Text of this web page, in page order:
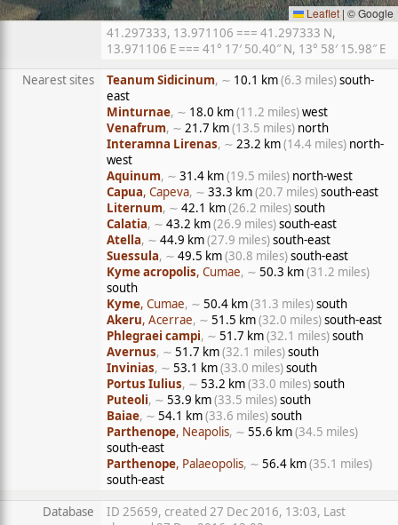
Leaflet | © Google
41.297333, 13.971106 === 41.297333 N,
13.971106 E === 41° 17′ 50.40″ N, 13° 58′ 15.98″ E
Nearest sites
Teanum Sidicinum, ∼ 10.1 km(6.3 miles)south-
east
Minturnae, ∼ 18.0 km(11.2 miles)west
Venafrum, ∼ 21.7 km(13.5 miles) north
Interamna Lirenas, ∼ 23.2 km(14.4 miles) north-
west
Aquinum, ∼ 31.4 km(19.5 miles) north-west
Capua, Capeva, ∼ 33.3 km(20.7 miles)south-east
Liternum, ∼ 42.1 km(26.2 miles)south
Calatia, ∼ 43.2 km(26.9 miles)south-east
Atella, ∼ 44.9 km(27.9 miles)south-east
Suessula, ∼ 49.5 km(30.8 miles)south-east
Kyme acropolis, Cumae, ∼ 50.3 km(31.2 miles)
south
Kyme, Cumae, ∼ 50.4 km(31.3 miles)south
Akeru, Acerrae, ∼ 51.5 km(32.0 miles)south-east
Phlegraei campi, ∼ 51.7 km(32.1 miles)south
Avernus, ∼ 51.7 km(32.1 miles)south
Invinias, ∼ 53.1 km(33.0 miles)south
Portus Iulius, ∼ 53.2 km(33.0 miles)south
Puteoli, ∼ 53.9 km(33.5 miles)south
Baiae, ∼ 54.1 km(33.6 miles)south
Parthenope, Neapolis, ∼ 55.6 km(34.5 miles)
south-east
Parthenope, Palaeopolis, ∼ 56.4 km(35.1 miles)
south-east
Database
ID 25659, created 27 Dec 2016, 13:03, Last